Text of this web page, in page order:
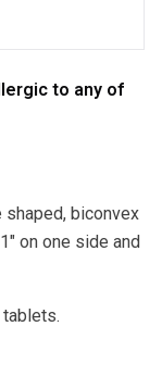
to any of
shaped, biconvex
on one side and